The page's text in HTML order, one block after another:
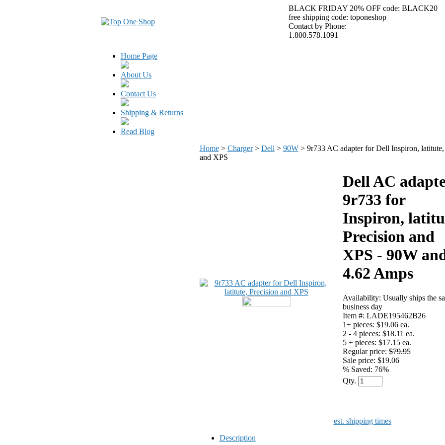
BLACK FRIDAY 20% OFF code: BLACK20
free shipping code: toponeshop
Contact by Phone:
1.800.578.1091
Home Page
About Us
Contact Us
Shipping & Returns
Read Blog
Home> Charger> Dell > 90W> 9r733 AC adapter for Dell Inspiron, latitute,
and XPS
Dell AC
9r733 for
Inspiron,
Precision and
XPS - 90W
4.62 Amps
Availability: Usually ships the
business day
Item #: LADE195462B26
1+ pieces: $19.06 ea.
2 - 4 pieces: $18.11 ea.
5 + pieces: $17.15 ea.
Regular price:$79.95
Sale price: $19.06
% Saved: 76%
Qty.
est. shipping times
Description